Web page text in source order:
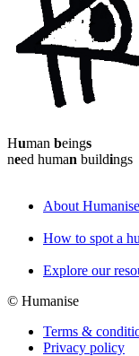
Human beings
need human buildings
About Humanise
How to spot a
Explore our
© Humanise
Terms &
Privacy policy